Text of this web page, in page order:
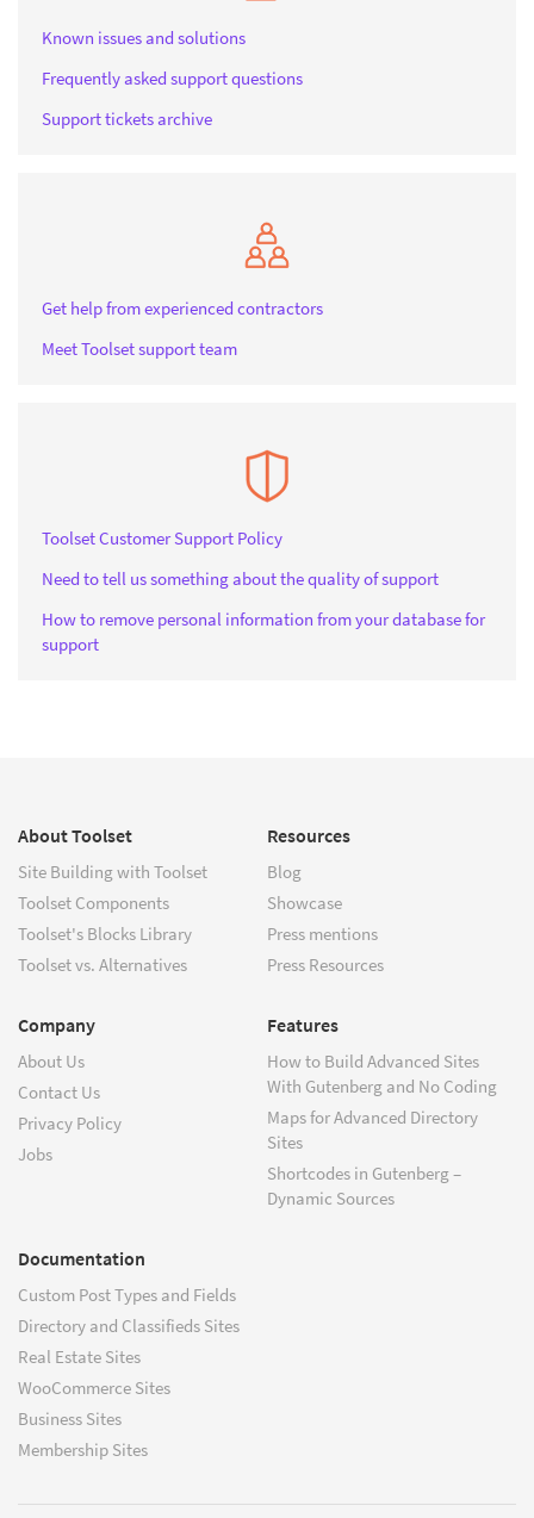
Known issues and solutions
Frequently asked support questions
Support tickets archive
Get help from experienced contractors
Meet Toolset support team
Toolset Customer Support Policy
Need to tell us something about the quality of support
How to remove personal information from your database for
support
About Toolset
Site Building with Toolset
Toolset Components
Toolset's Blocks Library
Toolset vs. Alternatives
Resources
Blog
Showcase
Press mentions
Press Resources
Company
About Us
Contact Us
Privacy Policy
Jobs
Features
How to Build Advanced Sites
With Gutenberg and No Coding
Maps for Advanced Directory
Sites
Shortcodes in Gutenberg –
Dynamic Sources
Documentation
Custom Post Types and Fields
Directory and Classifieds Sites
Real Estate Sites
WooCommerce Sites
Business Sites
Membership Sites